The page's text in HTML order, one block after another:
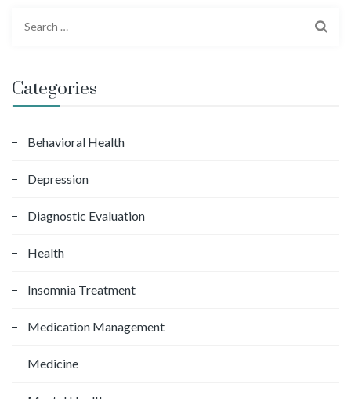
r
c
f
r
Categories
Behavioral Health
Depression
Diagnostic Evaluation
Health
Insomnia Treatment
Medication Management
Medicine